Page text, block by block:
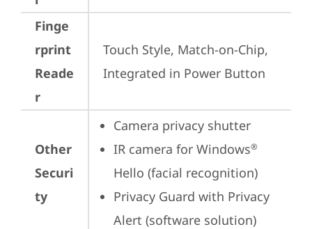
Finge
rprint
Reade
r
Touch Style, Match-on-Chip,
Integrated in Power Button
Other
Securi
ty
Camera privacy shutter
IR camera for Windows®
Hello (facial recognition)
Privacy Guard with Privacy
Alert (software solution)